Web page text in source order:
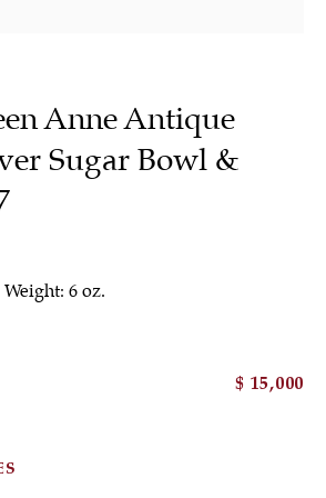
& Coffee
Anne Antique
Sugar Bowl &
6 oz.
$ 15,000